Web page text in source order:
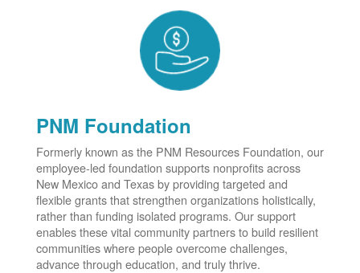
PNM Foundation
Formerly known as the PNM Resources Foundation, our
employee-led foundation supports nonprofits across
New Mexico and Texas by providing targeted and
flexible grants that strengthen organizations holistically,
rather than funding isolated programs. Our support
enables these vital community partners to build resilient
communities where people overcome challenges,
advance through education, and truly thrive.